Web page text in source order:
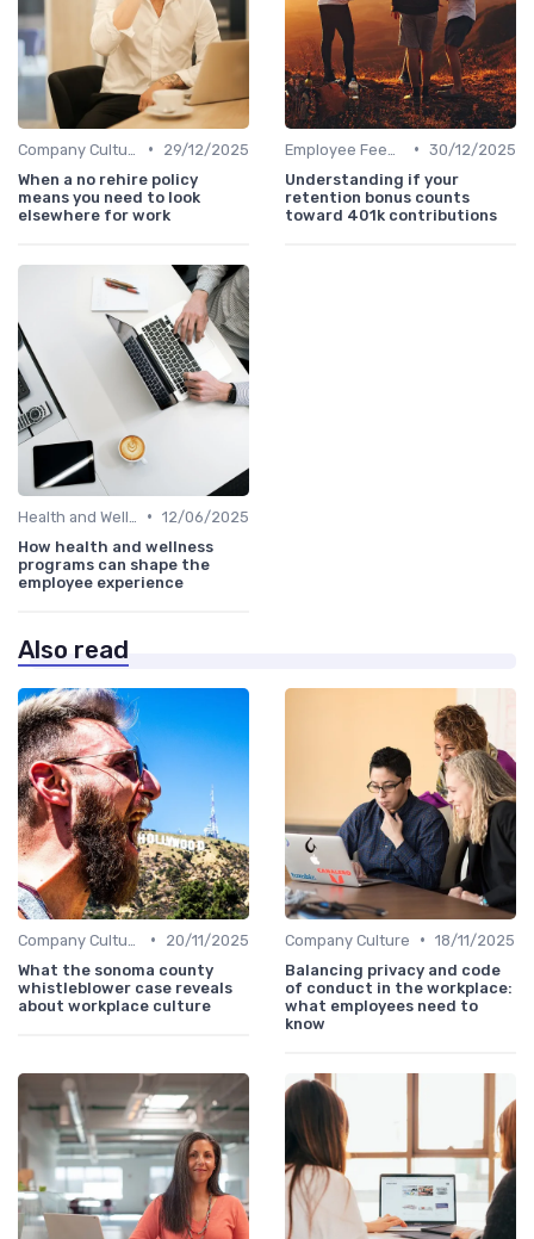
•
29/12/2025
When a no rehire policy
means you need to look
elsewhere for work
• 30/12/2025
Understanding if your
retention bonus counts
toward 401k contributions
• 12/06/2025
How health and wellness
programs can shape the
employee experience
Also read
•
20/11/2025
What the sonoma county
whistleblower case reveals
about workplace culture
Company Culture • 18/11/2025
Balancing privacy and code
of conduct in the workplace:
what employees need to
know